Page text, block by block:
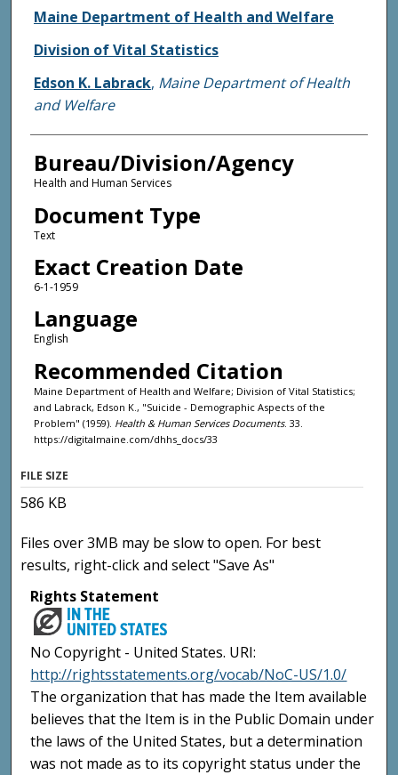
Agency and/or Creator
Maine Department of Health and Welfare
Division of Vital Statistics
Edson K. Labrack, Maine Department of Health
and Welfare
Bureau/Division/Agency
Health and Human Services
Document Type
Text
Exact Creation Date
6-1-1959
Language
English
Recommended Citation
Maine Department of Health and Welfare; Division of Vital Statistics;
and Labrack, Edson K., "Suicide - Demographic Aspects of the
Problem" (1959). Health & Human Services Documents. 33.
https://digitalmaine.com/dhhs_docs/33
FILE SIZE
586 KB
Files over 3MB may be slow to open. For best
results, right-click and select "Save As"
Rights Statement
No Copyright - United States. URI:
http://rightsstatements.org/vocab/NoC-US/1.0/
The organization that has made the Item available
believes that the Item is in the Public Domain under
the laws of the United States, but a determination
was not made as to its copyright status under the